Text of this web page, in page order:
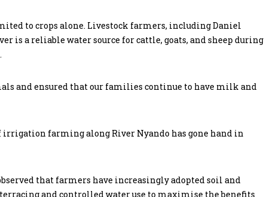
to crops alone. Livestock farmers, including Daniel
is a reliable water source for cattle, goats, and sheep during
and ensured that our families continue to have milk and
farming along River Nyando has gone hand in
that farmers have increasingly adopted soil and
and controlled water use to maximise the benefits